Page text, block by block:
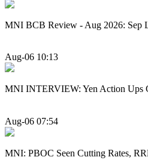
MNI BCB Review - Aug 2026: Sep
Aug-06 10:13
MNI INTERVIEW: Yen Action Ups
Aug-06 07:54
MNI: PBOC Seen Cutting Rates,